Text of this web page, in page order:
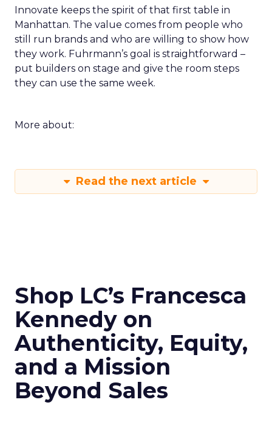
Innovate keeps the spirit of that first table in
Manhattan. The value comes from people who
still run brands and who are willing to show how
they work. Fuhrmann’s goal is straightforward –
put builders on stage and give the room steps
they can use the same week.
More about:
Read the next article
Shop LC’s Francesca
Kennedy on
Authenticity, Equity,
and a Mission
Beyond Sales